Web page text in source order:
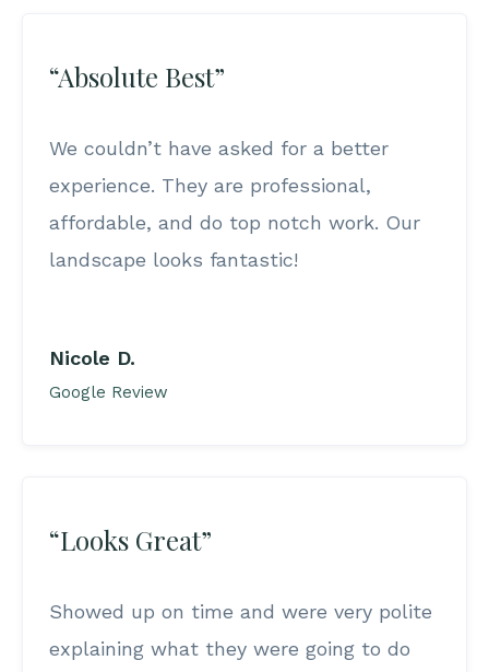
“Absolute Best”
We couldn’t have asked for a better
experience. They are professional,
affordable, and do top notch work. Our
landscape looks fantastic!
Nicole D.
Google Review
“Looks Great”
Showed up on time and were very polite
explaining what they were going to do